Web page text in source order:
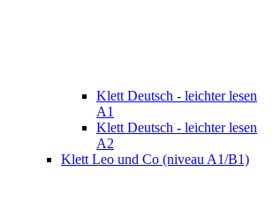
Klett Deutsch - leichter lesen
A1
Klett Deutsch - leichter lesen
A2
Klett Leo und Co (niveau A1/B1)